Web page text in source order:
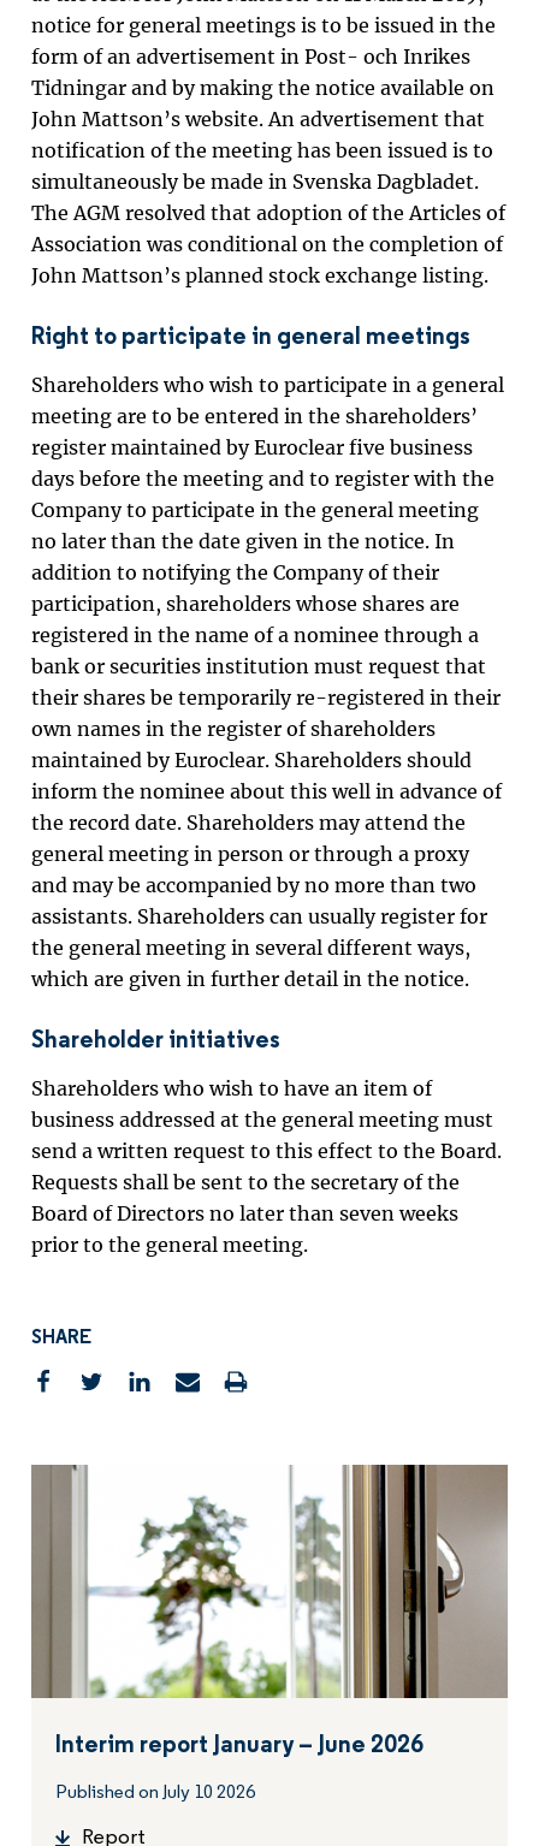
notice for general meetings is to be issued in the
form of an advertisement in Post- och Inrikes
Tidningar and by making the notice available on
John Mattson’s website. An advertisement that
notification of the meeting has been issued is to
simultaneously be made in Svenska Dagbladet.
The AGM resolved that adoption of the Articles of
Association was conditional on the completion of
John Mattson’s planned stock exchange listing.
Right to participate in general meetings
Shareholders who wish to participate in a general
meeting are to be entered in the shareholders’
register maintained by Euroclear five business
days before the meeting and to register with the
Company to participate in the general meeting
no later than the date given in the notice. In
addition to notifying the Company of their
participation, shareholders whose shares are
registered in the name of a nominee through a
bank or securities institution must request that
their shares be temporarily re-registered in their
own names in the register of shareholders
maintained by Euroclear. Shareholders should
inform the nominee about this well in advance of
the record date. Shareholders may attend the
general meeting in person or through a proxy
and may be accompanied by no more than two
assistants. Shareholders can usually register for
the general meeting in several different ways,
which are given in further detail in the notice.
Shareholder initiatives
Shareholders who wish to have an item of
business addressed at the general meeting must
send a written request to this effect to the Board.
Requests shall be sent to the secretary of the
Board of Directors no later than seven weeks
prior to the general meeting.
SHARE
Interim report January – June 2026
Published on July 10 2026
Report